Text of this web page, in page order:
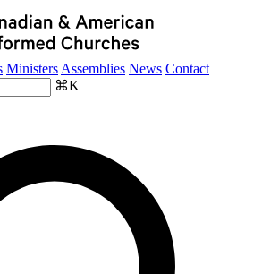
Ministers Assemblies News Contact
⌘K